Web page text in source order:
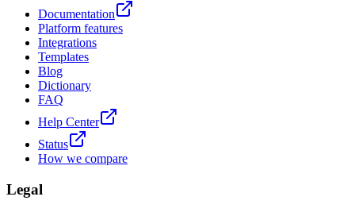
Documentation
Platform features
Integrations
Templates
Blog
Dictionary
FAQ
Help Center
Status
How we compare
Legal